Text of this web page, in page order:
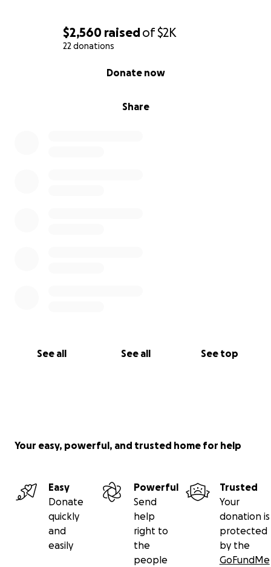
$2,560 raisedof$2K
22 donations
Share
Donate now
See all See all See top
Your easy, powerful, and trusted home for help
Easy
Donate
quickly
and
easily
Powerful
Send
help
right to
the
people
Trusted
Your
donation is
protected
by the
GoFundMe